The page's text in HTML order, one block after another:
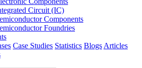
Circuit (IC)
Components
Foundries
Case Studies Statistics Blogs Articles